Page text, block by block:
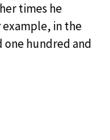
times he
in the
one hundred and